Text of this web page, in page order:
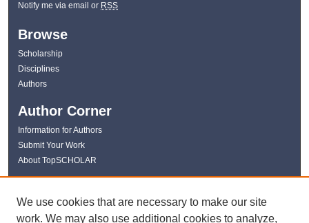
Notify me via email or RSS
Browse
Scholarship
Disciplines
Authors
Author Corner
Information for Authors
Submit Your Work
About TopSCHOLAR
Links
WKU Libraries
We use cookies that are necessary to make our site
work. We may also use additional cookies to analyze,